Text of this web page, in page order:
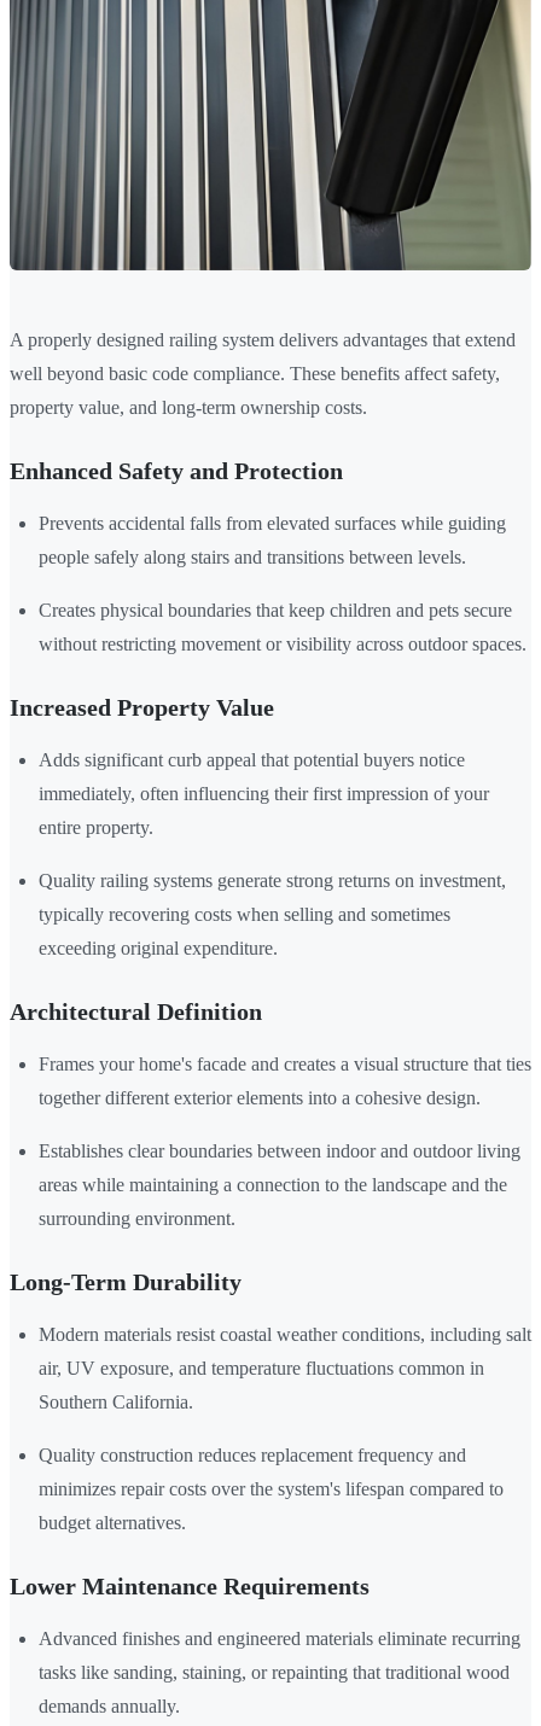
A properly designed railing system delivers advantages that extend
well beyond basic code compliance. These benefits affect safety,
property value, and long-term ownership costs.
Enhanced Safety and Protection
Prevents accidental falls from elevated surfaces while guiding
people safely along stairs and transitions between levels.
Creates physical boundaries that keep children and pets secure
without restricting movement or visibility across outdoor spaces.
Increased Property Value
Adds significant curb appeal that potential buyers notice
immediately, often influencing their first impression of your
entire property.
Quality railing systems generate strong returns on investment,
typically recovering costs when selling and sometimes
exceeding original expenditure.
Architectural Definition
Frames your home's facade and creates a visual structure that ties
together different exterior elements into a cohesive design.
Establishes clear boundaries between indoor and outdoor living
areas while maintaining a connection to the landscape and the
surrounding environment.
Long-Term Durability
Modern materials resist coastal weather conditions, including salt
air, UV exposure, and temperature fluctuations common in
Southern California.
Quality construction reduces replacement frequency and
minimizes repair costs over the system's lifespan compared to
budget alternatives.
Lower Maintenance Requirements
Advanced finishes and engineered materials eliminate recurring
tasks like sanding, staining, or repainting that traditional wood
demands annually.